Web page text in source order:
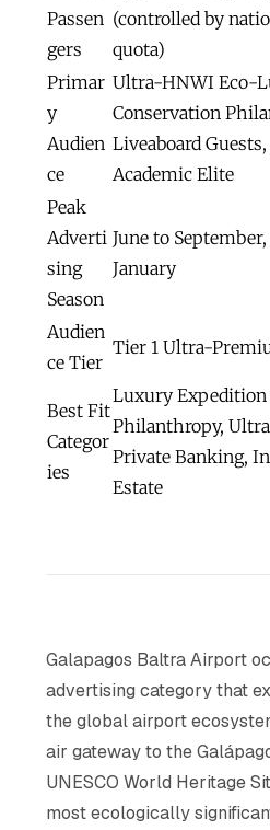
Passen
gers
(controlled by
quota)
Primar
y
Audien
ce
Ultra-HNWI Eco-
Conservation
Liveaboard
Academic Elite
Peak
Adverti
sing
Season
June to
January
Audien
ce Tier
Tier 1 Ultra-
Best Fit
Categor
ies
Luxury Expedition
Philanthropy,
Private Banking,
Estate
Galapagos Baltra Airport
advertising category that
the global airport
air gateway to the
UNESCO World Heritage
most ecologically